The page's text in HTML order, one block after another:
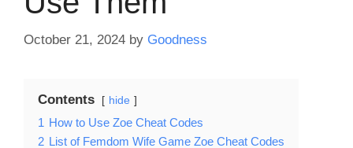
October 21, 2024 by Goodness
Contents hide
1 How to Use Zoe Cheat Codes
2 List of Femdom Wife Game Zoe Cheat Codes